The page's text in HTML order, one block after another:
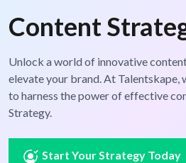
Content
Unlock a world of innovative
elevate your brand. At Talentskape,
to harness the power of effective
Strategy.
Start Your Strategy Today